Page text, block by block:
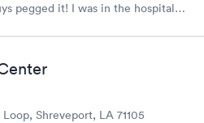
pegged it! I was in the hospital
dramatic, but I was in bad
Shreveport, LA 71105